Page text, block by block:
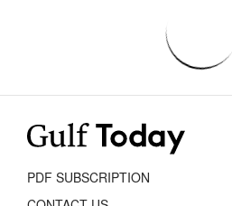
PDF SUBSCRIPTION